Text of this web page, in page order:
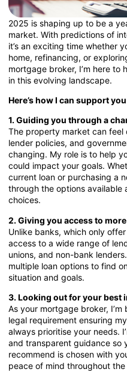
2025 is shaping up to be a
market. With predictions of
it’s an exciting time whether
home, refinancing, or
mortgage broker, I’m here to
in this evolving landscape.
Here’s how I can support
1. Guiding you through a
The property market can feel
lender policies, and
changing. My role is to help
could impact your goals.
current loan or purchasing a
through the options available
choices.
2. Giving you access to
Unlike banks, which only
access to a wide range of
unions, and non-bank
multiple loan options to find
situation and goals.
3. Looking out for your best
As your mortgage broker,
legal requirement ensuring
always prioritise your needs.
and transparent guidance so
recommend is chosen with
peace of mind throughout the